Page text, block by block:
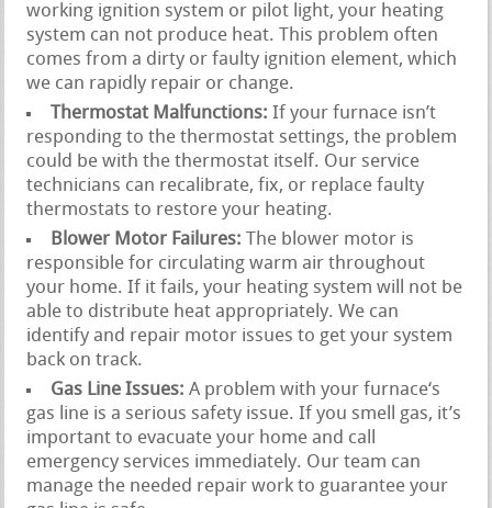
working ignition system or pilot light, your heating
system can not produce heat. This problem often
comes from a dirty or faulty ignition element, which
we can rapidly repair or change.
Thermostat Malfunctions: If your furnace isn’t
responding to the thermostat settings, the problem
could be with the thermostat itself. Our service
technicians can recalibrate, fix, or replace faulty
thermostats to restore your heating.
Blower Motor Failures: The blower motor is
responsible for circulating warm air throughout
your home. If it fails, your heating system will not be
able to distribute heat appropriately. We can
identify and repair motor issues to get your system
back on track.
Gas Line Issues: A problem with your furnace‘s
gas line is a serious safety issue. If you smell gas, it’s
important to evacuate your home and call
emergency services immediately. Our team can
manage the needed repair work to guarantee your